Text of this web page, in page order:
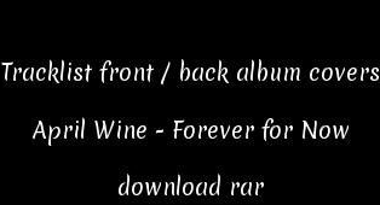
Tracklist front / back album covers
April Wine - Forever for Now
download rar